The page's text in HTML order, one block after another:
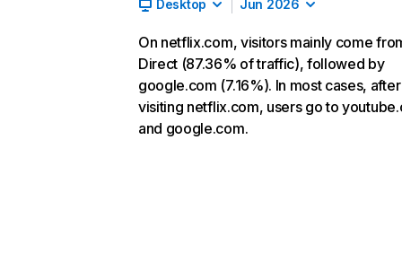
Desktop Jun 2026
On netflix.com, visitors mainly come
Direct (87.36% of traffic), followed by
google.com (7.16%). In most cases, after
visiting netflix.com, users go to
and google.com.